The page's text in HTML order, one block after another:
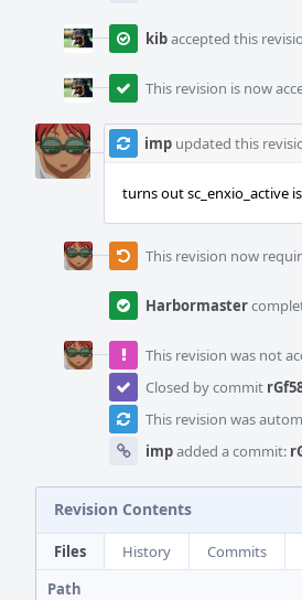
kibaccepted this
This revision is now
imp updated this
turns out sc_enxio_active
This revision now
Harbormaster
This revision was not
Closed by commit
This revision was
impadded a commit:
Revision Contents
Files History Commits
Path